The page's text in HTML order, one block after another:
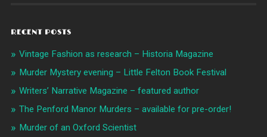
RECENT POSTS
Vintage Fashion as research – Historia Magazine
Murder Mystery evening – Little Felton Book Festival
Writers’ Narrative Magazine – featured author
The Penford Manor Murders – available for pre-order!
Murder of an Oxford Scientist